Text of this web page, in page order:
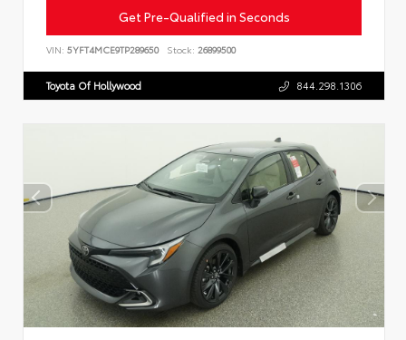
Get Pre-Qualified in Seconds
VIN: 5YFT4MCE9TP289650 Stock: 26899500
Toyota Of Hollywood 844.298.1306